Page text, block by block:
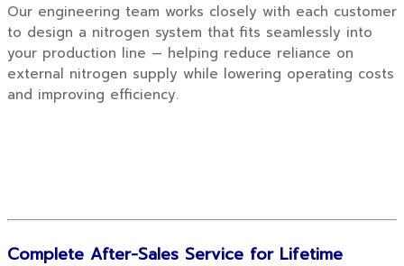
Our engineering team works closely with each customer
to design a nitrogen system that fits seamlessly into
your production line — helping reduce reliance on
external nitrogen supply while lowering operating costs
and improving efficiency.
Complete After-Sales Service for Lifetime